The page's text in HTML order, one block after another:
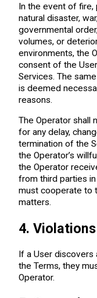
In the event of fire,
natural disaster,
governmental
volumes, or
environments, the
consent of the
Services. The
is deemed
reasons.
The Operator shall
for any delay,
termination of the
the Operator’s
the Operator
from third parties
must cooperate to
matters.
4.
If a User discovers
the Terms, they
Operator.